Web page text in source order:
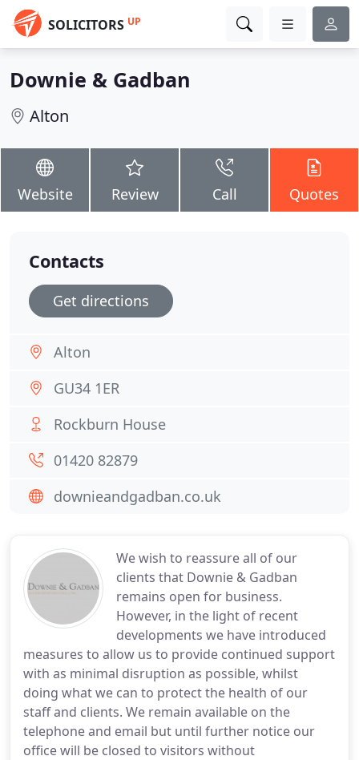
SOLICITORS UP
Downie & Gadban
Alton
Website Review Call Quotes
We wish to reassure all of our
clients that Downie & Gadban
remains open for business.
However, in the light of recent
developments we have introduced
measures to allow us to provide continued support
with as minimal disruption as possible, whilst
doing what we can to protect the health of our
staff and clients. We remain available on the
telephone and email but until further notice our
office will be closed to visitors without
Contacts
Get directions
Alton
GU34 1ER
Rockburn House
01420 82879
downieandgadban.co.uk